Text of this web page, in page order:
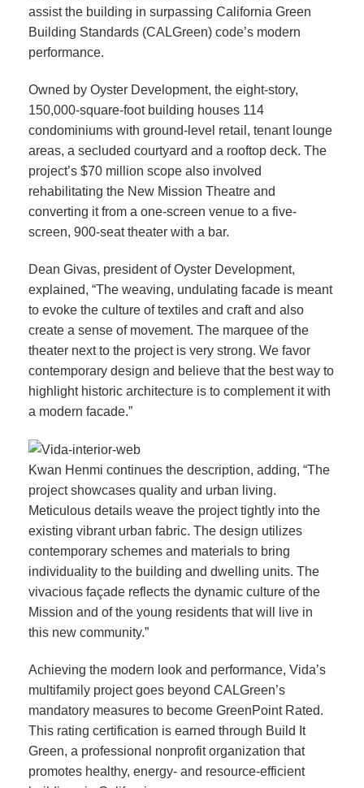
assist the building in surpassing California Green
Building Standards (CALGreen) code’s modern
performance.
Owned by Oyster Development, the eight-story,
150,000-square-foot building houses 114
condominiums with ground-level retail, tenant lounge
areas, a secluded courtyard and a rooftop deck. The
project’s $70 million scope also involved
rehabilitating the New Mission Theatre and
converting it from a one-screen venue to a five-
screen, 900-seat theater with a bar.
Dean Givas, president of Oyster Development,
explained, “The weaving, undulating facade is meant
to evoke the culture of textiles and craft and also
create a sense of movement. The marquee of the
theater next to the project is very strong. We favor
contemporary design and believe that the best way to
highlight historic architecture is to complement it with
a modern facade.”
Kwan Henmi continues the description, adding, “The
project showcases quality and urban living.
Meticulous details weave the project tightly into the
existing vibrant urban fabric. The design utilizes
contemporary schemes and materials to bring
individuality to the building and dwelling units. The
vivacious façade reflects the dynamic culture of the
Mission and of the young residents that will live in
this new community.”
Achieving the modern look and performance, Vida’s
multifamily project goes beyond CALGreen’s
mandatory measures to become GreenPoint Rated.
This rating certification is earned through Build It
Green, a professional nonprofit organization that
promotes healthy, energy- and resource-efficient